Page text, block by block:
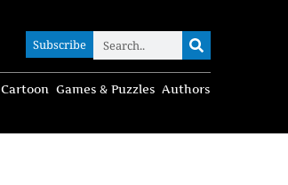
Subscribe
Cartoon Games & Puzzles Authors
Subscribe